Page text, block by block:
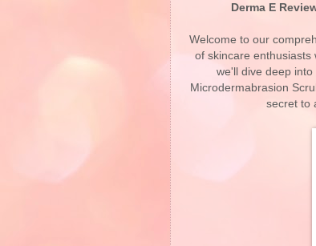
Derma E
Welcome to our
of skincare enthusiasts
we'll dive deep into
Microdermabrasion
secret to